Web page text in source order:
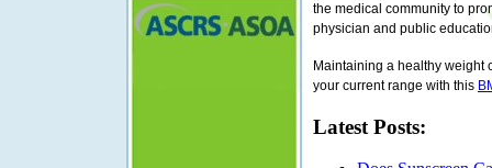
the medical community to
physician and public
Maintaining a healthy weight
your current range with this
Latest Posts: